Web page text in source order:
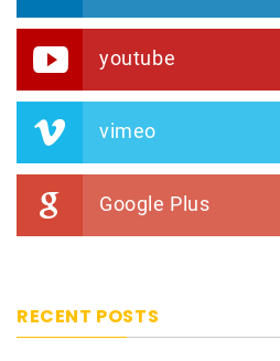
youtube
vimeo
Google Plus
RECENT POSTS